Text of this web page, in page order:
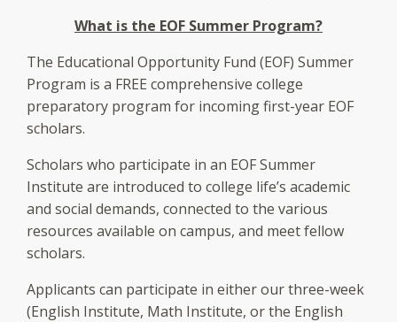
What is the EOF Summer Program?
The Educational Opportunity Fund (EOF) Summer
Program is a FREE comprehensive college
preparatory program for incoming first-year EOF
scholars.
Scholars who participate in an EOF Summer
Institute are introduced to college life’s academic
and social demands, connected to the various
resources available on campus, and meet fellow
scholars.
Applicants can participate in either our three-week
(English Institute, Math Institute, or the English